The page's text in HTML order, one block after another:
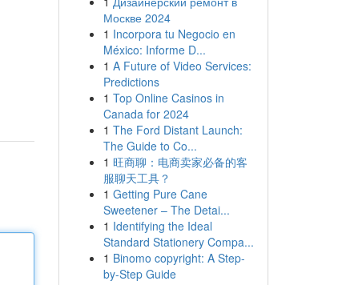
Москве 2024
1 Incorpora tu Negocio en
México: Informe D...
1 A Future of Video Services:
Predictions
1 Top Online Casinos in
Canada for 2024
1 The Ford Distant Launch:
The Guide to Co...
1 旺商聊：电商卖家必备的客
服聊天工具？
1 Getting Pure Cane
Sweetener – The Detai...
1 Identifying the Ideal
Standard Stationery Compa...
1 Binomo copyright: A Step-
by-Step Guide